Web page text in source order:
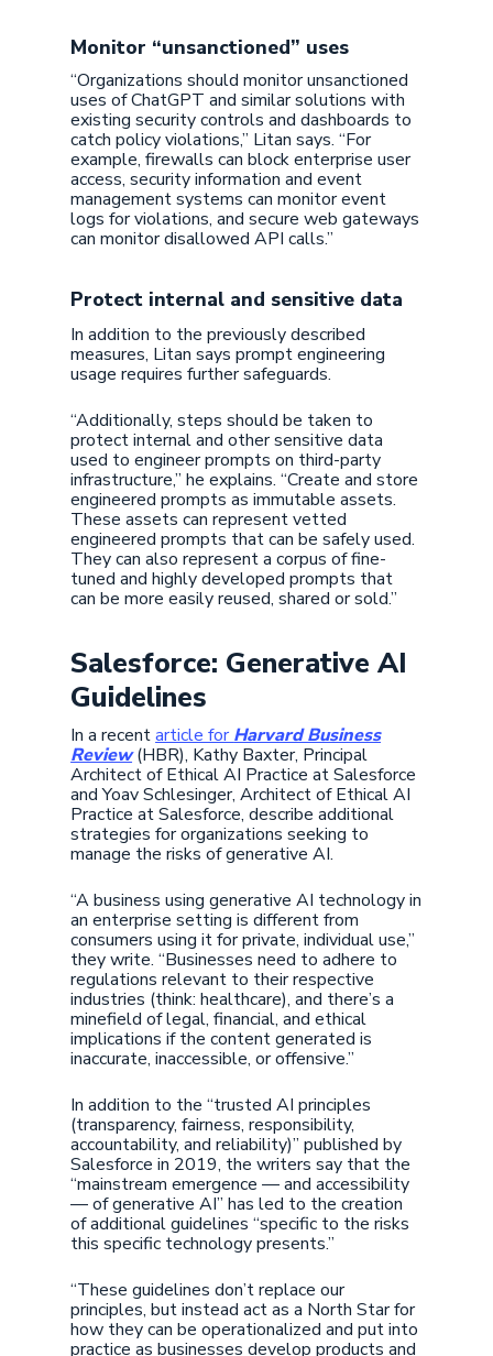
Monitor “unsanctioned” uses
“Organizations should monitor unsanctioned
uses of ChatGPT and similar solutions with
existing security controls and dashboards to
catch policy violations,” Litan says. “For
example, firewalls can block enterprise user
access, security information and event
management systems can monitor event
logs for violations, and secure web gateways
can monitor disallowed API calls.”
Protect internal and sensitive data
In addition to the previously described
measures, Litan says prompt engineering
usage requires further safeguards.
“Additionally, steps should be taken to
protect internal and other sensitive data
used to engineer prompts on third-party
infrastructure,” he explains. “Create and store
engineered prompts as immutable assets.
These assets can represent vetted
engineered prompts that can be safely used.
They can also represent a corpus of fine-
tuned and highly developed prompts that
can be more easily reused, shared or sold.”
Salesforce: Generative AI
Guidelines
In a recentarticle forHarvard Business
Review(HBR), Kathy Baxter, Principal
Architect of Ethical AI Practice at Salesforce
and Yoav Schlesinger, Architect of Ethical AI
Practice at Salesforce, describe additional
strategies for organizations seeking to
manage the risks of generative AI.
“A business using generative AI technology in
an enterprise setting is different from
consumers using it for private, individual use,”
they write. “Businesses need to adhere to
regulations relevant to their respective
industries (think: healthcare), and there’s a
minefield of legal, financial, and ethical
implications if the content generated is
inaccurate, inaccessible, or offensive.”
In addition to the “trusted AI principles
(transparency, fairness, responsibility,
accountability, and reliability)” published by
Salesforce in 2019, the writers say that the
“mainstream emergence — and accessibility
— of generative AI” has led to the creation
of additional guidelines “specific to the risks
this specific technology presents.”
“These guidelines don’t replace our
principles, but instead act as a North Star for
how they can be operationalized and put into
practice as businesses develop products and